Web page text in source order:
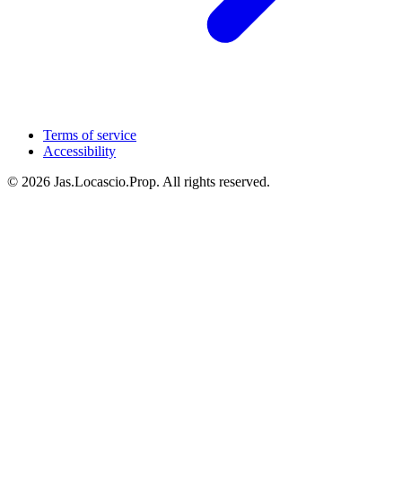
Terms of service
Accessibility
© 2026 Jas.Locascio.Prop. All rights reserved.